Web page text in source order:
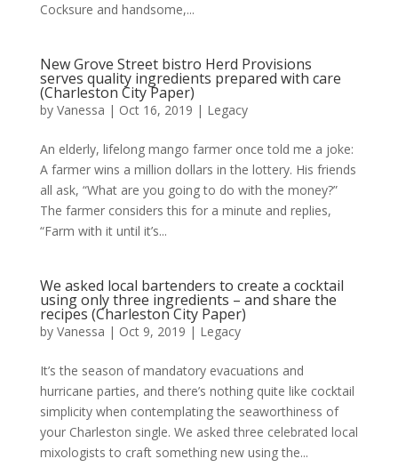
Cocksure and handsome,...
New Grove Street bistro Herd Provisions
serves quality ingredients prepared with care
(Charleston City Paper)
by Vanessa | Oct 16, 2019 | Legacy
An elderly, lifelong mango farmer once told me a joke:
A farmer wins a million dollars in the lottery. His friends
all ask, “What are you going to do with the money?”
The farmer considers this for a minute and replies,
“Farm with it until it’s...
We asked local bartenders to create a cocktail
using only three ingredients – and share the
recipes (Charleston City Paper)
by Vanessa | Oct 9, 2019 | Legacy
It’s the season of mandatory evacuations and
hurricane parties, and there’s nothing quite like cocktail
simplicity when contemplating the seaworthiness of
your Charleston single. We asked three celebrated local
mixologists to craft something new using the...